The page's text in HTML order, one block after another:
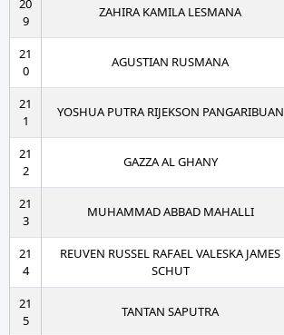
20
9
ZAHIRA KAMILA LESMANA
21
0
AGUSTIAN RUSMANA
21
1
YOSHUA PUTRA RIJEKSON PANGARIBUAN
21
2
GAZZA AL GHANY
21
3
MUHAMMAD ABBAD MAHALLI
21
4
REUVEN RUSSEL RAFAEL VALESKA JAMES
SCHUT
21
5
TANTAN SAPUTRA